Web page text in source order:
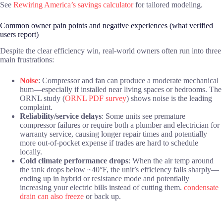
See Rewiring America’s savings calculatorfor tailored modeling.
Common owner pain points and negative experiences (what verified
users report)
Despite the clear efficiency win, real-world owners often run into three
main frustrations:
Noise: Compressor and fan can produce a moderate mechanical
hum—especially if installed near living spaces or bedrooms. The
ORNL study (ORNL PDF survey) shows noise is the leading
complaint.
Reliability/service delays: Some units see premature
compressor failures or require both a plumber and electrician for
warranty service, causing longer repair times and potentially
more out-of-pocket expense if trades are hard to schedule
locally.
Cold climate performance drops: When the air temp around
the tank drops below ~40°F, the unit’s efficiency falls sharply—
ending up in hybrid or resistance mode and potentially
increasing your electric bills instead of cutting them. condensate
drain can also freeze or back up.